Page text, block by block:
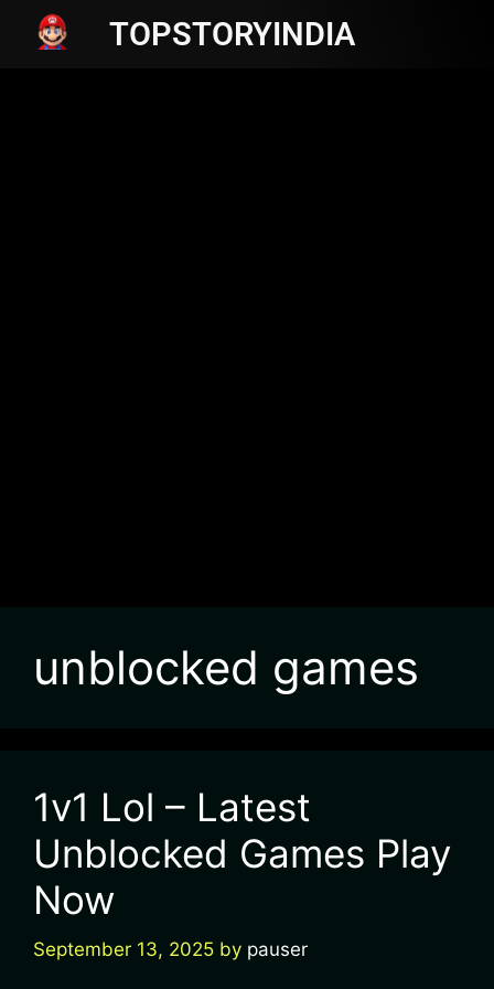
TOPSTORYINDIA
unblocked games
1v1 Lol – Latest
Unblocked Games Play
Now
September 13, 2025 by pauser